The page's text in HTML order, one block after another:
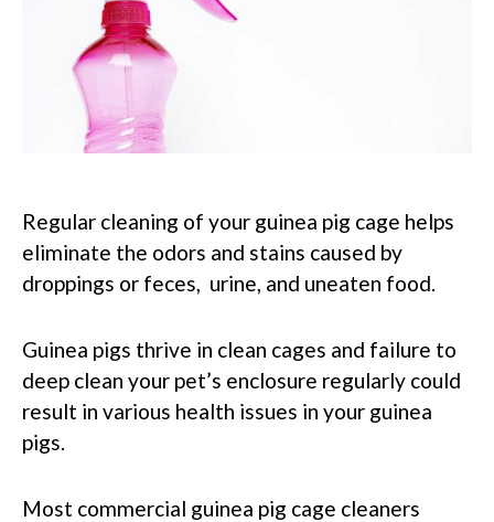
Regular cleaning of your guinea pig cage helps
eliminate the odors and stains caused by
droppings or feces, urine, and uneaten food.
Guinea pigs thrive in clean cages and failure to
deep clean your pet’s enclosure regularly could
result in various health issues in your guinea
pigs.
Most commercial guinea pig cage cleaners